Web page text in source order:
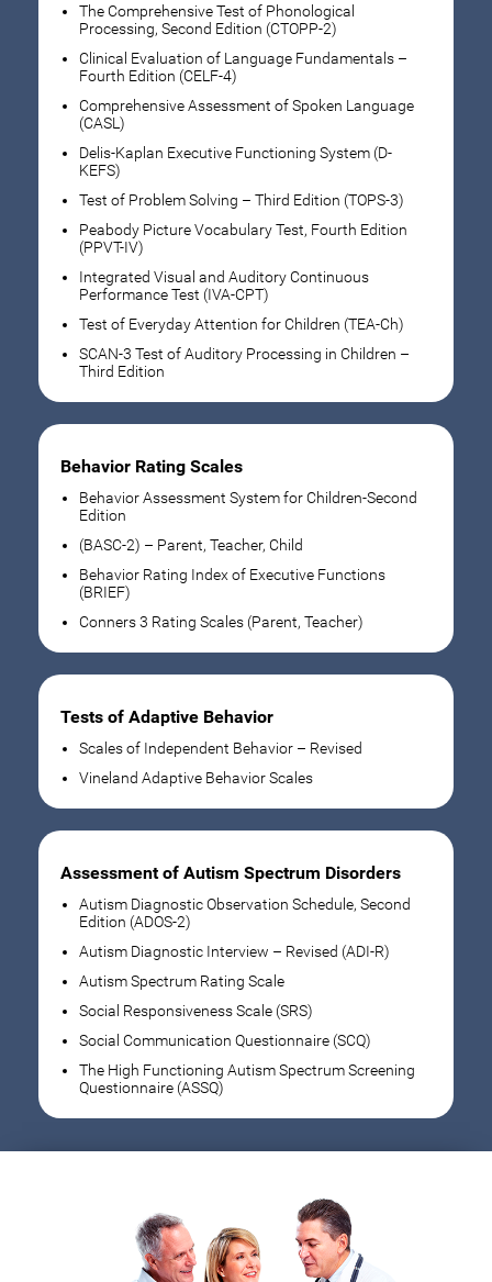
The Comprehensive Test of Phonological
Processing, Second Edition (CTOPP-2)
Clinical Evaluation of Language Fundamentals –
Fourth Edition (CELF-4)
Comprehensive Assessment of Spoken Language
(CASL)
Delis-Kaplan Executive Functioning System (D-
KEFS)
Test of Problem Solving – Third Edition (TOPS-3)
Peabody Picture Vocabulary Test, Fourth Edition
(PPVT-IV)
Integrated Visual and Auditory Continuous
Performance Test (IVA-CPT)
Test of Everyday Attention for Children (TEA-Ch)
SCAN-3 Test of Auditory Processing in Children –
Third Edition
Behavior Rating Scales
Behavior Assessment System for Children-Second
Edition
(BASC-2) – Parent, Teacher, Child
Behavior Rating Index of Executive Functions
(BRIEF)
Conners 3 Rating Scales (Parent, Teacher)
Tests of Adaptive Behavior
Scales of Independent Behavior – Revised
Vineland Adaptive Behavior Scales
Assessment of Autism Spectrum Disorders
Autism Diagnostic Observation Schedule, Second
Edition (ADOS-2)
Autism Diagnostic Interview – Revised (ADI-R)
Autism Spectrum Rating Scale
Social Responsiveness Scale (SRS)
Social Communication Questionnaire (SCQ)
The High Functioning Autism Spectrum Screening
Questionnaire (ASSQ)